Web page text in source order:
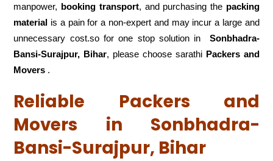
manpower, booking transport, and purchasing the packing
material is a pain for a non-expert and may incur a large and
unnecessary cost.so for one stop solution in Sonbhadra-
Bansi-Surajpur, Bihar, please choose sarathi Packers and
Movers .
Reliable Packers and
Movers in Sonbhadra-
Bansi-Surajpur, Bihar